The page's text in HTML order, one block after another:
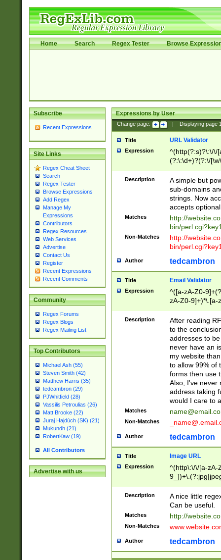
Home Search Regex Tester Browse
Subscribe
Recent Expressions
Site Links
Regex Cheat Sheet
Search
Regex Tester
Browse Expressions
Add Regex
Manage My
Expressions
Contributors
Regex Resources
Web Services
Advertise
Contact Us
Register
Recent Expressions
Recent Comments
Community
Regex Forums
Regex Blogs
Regex Mailing List
Top Contributors
Michael Ash (55)
Steven Smith (42)
Matthew Harris (35)
tedcambron (29)
PJWhitfield (28)
Vassilis Petroulias (26)
Matt Brooke (22)
Juraj Hajdúch (SK) (21)
Mukundh (21)
RobertKaw (19)
All Contributors
Advertise with us
Expressions by User
Change page: Displaying page
Title URL Validator
Expression
^(http(?:s)?\:\/\/
(?:\:\d+)?(?:\/
[\w\-
Description
A simple but
sub-domains
strings. Now
accepts
Matches
http://
bin/
Non-Matches
http://
bin/
Author tedcambron
Title Email Validator
Expression
^([a-zA-Z0-
zA-Z0-9]+)*\.[a-
Description
After reading
to the
addresses to
never have an
my website
to allow 99% of
forms then use
Also, I've never
address taking
would I care to
Matches
Non-Matches
Author tedcambron
Title Image URL
Expression
^(http\:\/\/[a-zA-
Description
A nice little
Can be useful.
Matches http://
Non-Matches
Author tedcambron